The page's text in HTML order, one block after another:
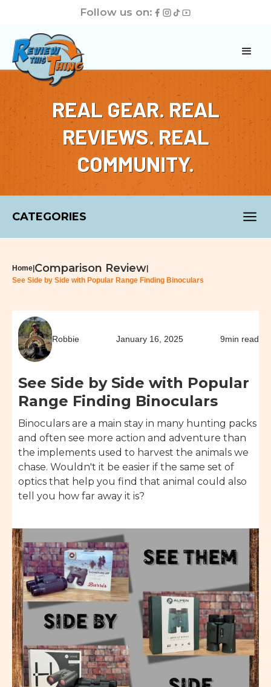
Follow us on:
REAL GEAR. REAL
REVIEWS. REAL
COMMUNITY.
CATEGORIES
Home Comparison Review
See Side by Side with Popular Range Finding Binoculars
Robbie January 16, 2025 9min read
See Side by Side with Popular
Range Finding Binoculars
Binoculars are a main stay in many hunting packs
and often see more action and adventure than
the implements used to harvest the animals we
chase. Wouldn't it be easier if the same set of
optics that help you find that animal could also
tell you how far away it is?